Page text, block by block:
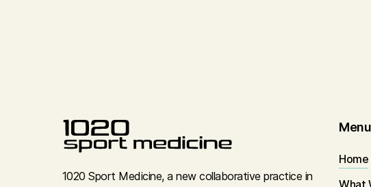
1020 Sport Medicine, a new collaborative practice in
Menu
Home
What